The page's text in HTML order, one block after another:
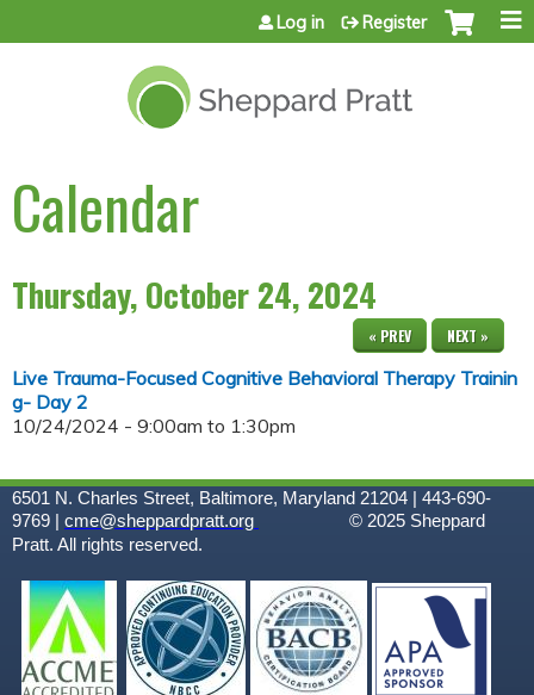
Jump to content
Log in Register
Calendar
Thursday, October 24, 2024
« PREV NEXT »
Live Trauma-Focused Cognitive Behavioral Therapy Trainin
g- Day 2
10/24/2024 - 9:00am to 1:30pm
6501 N. Charles Street, Baltimore, Maryland 21204 | 443-690-
9769 | cme@sheppardpratt.org © 2025 Sheppard
Pratt. All rights reserved.